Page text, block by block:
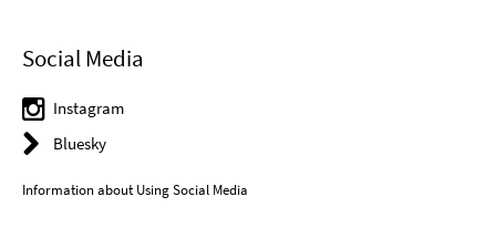
Social Media
Instagram
Bluesky
Information about Using Social Media